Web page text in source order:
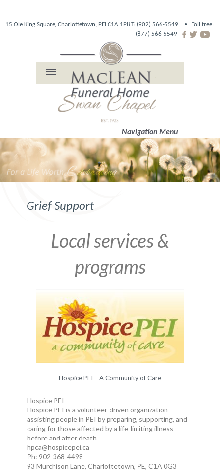
15 Ole King Square, Charlottetown, PEI C1A 1P8 T: (902) 566-5549 • Toll free:
(877) 566-5549
Navigation Menu
Grief Support
Local services &
programs
Hospice PEI – A Community of Care
Hospice PEI
Hospice PEI is a volunteer-driven organization
assisting people in PEI by preparing, supporting, and
caring for those affected by a life-limiting illness
before and after death.
hpca@hospicepei.ca
Ph: 902-368-4498
93 Murchison Lane, Charlottetown, PE, C1A 0G3